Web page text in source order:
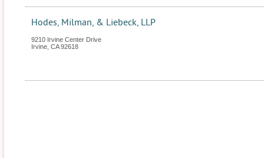
Hodes, Milman, & Liebeck, LLP
9210 Irvine Center Drive
Irvine CA 92618